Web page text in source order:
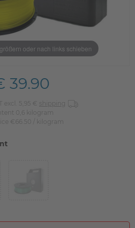
oder nach links schieben
39.90
excl. 5,95 €
shipping
kilogram
€66.50 / kilogram